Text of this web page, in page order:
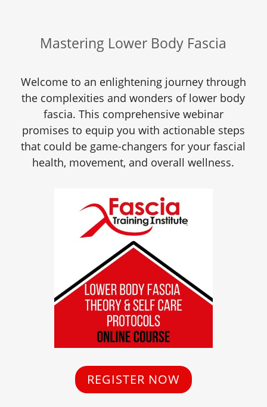
Mastering Lower Body Fascia
Welcome to an enlightening journey through
the complexities and wonders of lower body
fascia. This comprehensive webinar
promises to equip you with actionable steps
that could be game-changers for your fascial
health, movement, and overall wellness.
REGISTER NOW